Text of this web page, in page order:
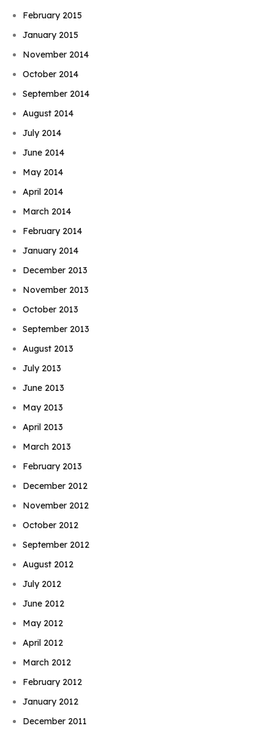
February 2015
January 2015
November 2014
October 2014
September 2014
August 2014
July 2014
June 2014
May 2014
April 2014
March 2014
February 2014
January 2014
December 2013
November 2013
October 2013
September 2013
August 2013
July 2013
June 2013
May 2013
April 2013
March 2013
February 2013
December 2012
November 2012
October 2012
September 2012
August 2012
July 2012
June 2012
May 2012
April 2012
March 2012
February 2012
January 2012
December 2011